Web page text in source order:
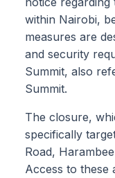
within Nairobi,
measures are
and security
Summit, also
Summit.
The closure,
specifically
Road,
Access to these